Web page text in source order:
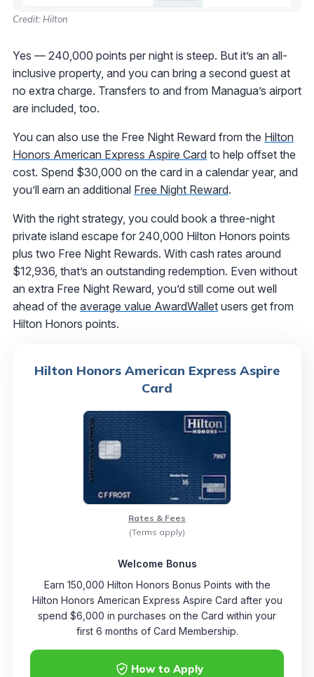
Credit: Hilton
Yes — 240,000 points per night is steep. But it’s an all-
inclusive property, and you can bring a second guest at
no extra charge. Transfers to and from Managua’s airport
are included, too.
You can also use the Free Night Reward from the Hilton
Honors American Express Aspire Card to help offset the
cost. Spend $30,000 on the card in a calendar year, and
you’ll earn an additional Free Night Reward.
With the right strategy, you could book a three-night
private island escape for 240,000 Hilton Honors points
plus two Free Night Rewards. With cash rates around
$12,936, that’s an outstanding redemption. Even without
an extra Free Night Reward, you’d still come out well
ahead of the average value AwardWallet users get from
Hilton Honors points.
Hilton Honors American Express Aspire
Card
How to Apply
Rates & Fees
(Terms apply)
Welcome Bonus
Earn 150,000 Hilton Honors Bonus Points with the
Hilton Honors American Express Aspire Card after you
spend $6,000 in purchases on the Card within your
first 6 months of Card Membership.